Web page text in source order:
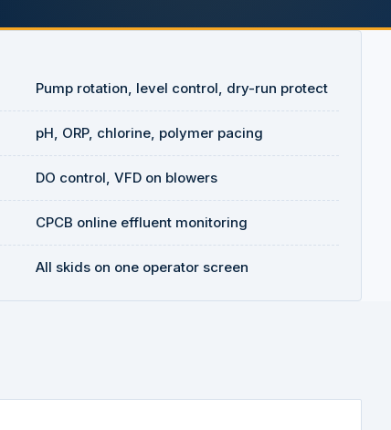
Pump rotation, level control, dry-run protect
pH, ORP, chlorine, polymer pacing
DO control, VFD on blowers
CPCB online effluent monitoring
All skids on one operator screen